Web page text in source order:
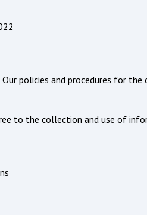
Our policies and procedures for
to the collection and use of